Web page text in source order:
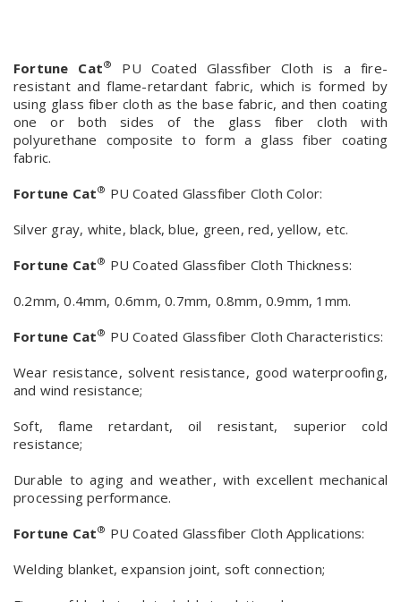
Fortune Cat®
PU Coated Glassfiber Cloth is a fire-
resistant and flame-retardant fabric, which is formed by
using glass fiber cloth as the base fabric, and then coating
one or both sides of the glass fiber cloth with
polyurethane composite to form a glass fiber coating
fabric.
Fortune Cat® PU Coated Glassfiber Cloth Color:
Silver gray, white, black, blue, green, red, yellow, etc.
Fortune Cat® PU Coated Glassfiber Cloth Thickness:
0.2mm, 0.4mm, 0.6mm, 0.7mm, 0.8mm, 0.9mm, 1mm.
Fortune Cat® PU Coated Glassfiber Cloth Characteristics:
Wear resistance, solvent resistance, good waterproofing,
and wind resistance;
Soft, flame retardant, oil resistant, superior cold
resistance;
Durable to aging and weather, with excellent mechanical
processing performance.
Fortune Cat® PU Coated Glassfiber Cloth Applications:
Welding blanket, expansion joint, soft connection;